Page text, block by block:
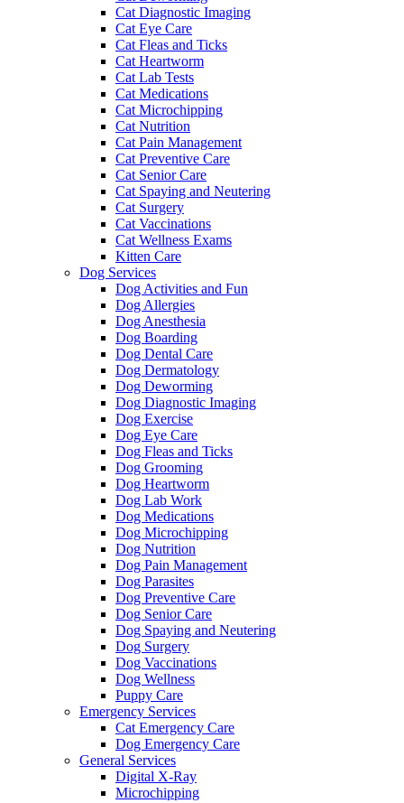
Cat Diagnostic Imaging
Cat Eye Care
Cat Fleas and Ticks
Cat Heartworm
Cat Lab Tests
Cat Medications
Cat Microchipping
Cat Nutrition
Cat Pain Management
Cat Preventive Care
Cat Senior Care
Cat Spaying and Neutering
Cat Surgery
Cat Vaccinations
Cat Wellness Exams
Kitten Care
Dog Services
Dog Activities and Fun
Dog Allergies
Dog Anesthesia
Dog Boarding
Dog Dental Care
Dog Dermatology
Dog Deworming
Dog Diagnostic Imaging
Dog Exercise
Dog Eye Care
Dog Fleas and Ticks
Dog Grooming
Dog Heartworm
Dog Lab Work
Dog Medications
Dog Microchipping
Dog Nutrition
Dog Pain Management
Dog Parasites
Dog Preventive Care
Dog Senior Care
Dog Spaying and Neutering
Dog Surgery
Dog Vaccinations
Dog Wellness
Puppy Care
Emergency Services
Cat Emergency Care
Dog Emergency Care
General Services
Digital X-Ray
Microchipping